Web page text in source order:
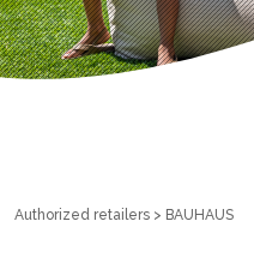
Authorized retailers > BAUHAUS